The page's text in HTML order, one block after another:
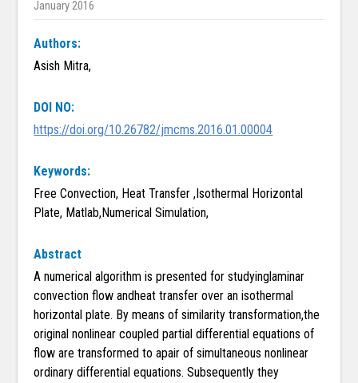
January 2016
Authors:
Asish Mitra,
DOI NO:
https://doi.org/10.26782/jmcms.2016.01.00004
Keywords:
Free Convection, Heat Transfer ,Isothermal Horizontal
Plate, Matlab,Numerical Simulation,
Abstract
A numerical algorithm is presented for studyinglaminar
convection flow andheat transfer over an isothermal
horizontal plate. By means of similarity transformation,the
original nonlinear coupled partial differential equations of
flow are transformed to apair of simultaneous nonlinear
ordinary differential equations. Subsequently they